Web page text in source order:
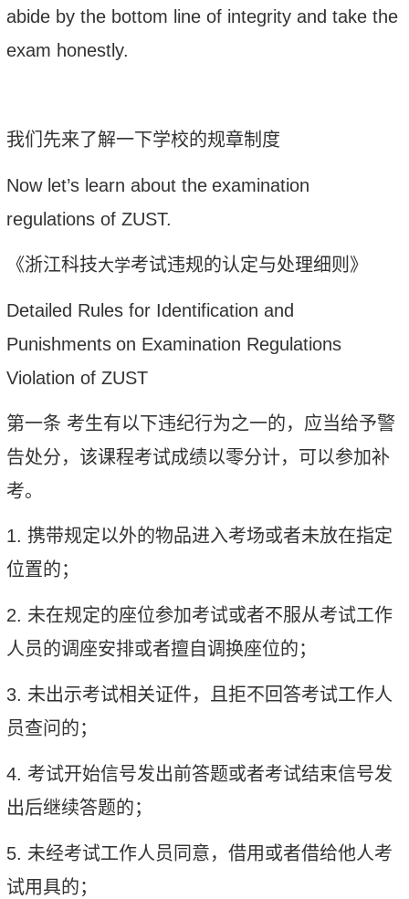
abide by the bottom line of integrity and take the
exam honestly.
我们先来了解一下学校的规章制度
Now let’s learn about the examination
regulations of ZUST.
《浙江科技大学考试违规的认定与处理细则》
Detailed Rules for Identification and
Punishments on Examination Regulations
Violation of ZUST
第一条 考生有以下违纪行为之一的，应当给予警
告处分，该课程考试成绩以零分计，可以参加补
考。
1. 携带规定以外的物品进入考场或者未放在指定
位置的；
2. 未在规定的座位参加考试或者不服从考试工作
人员的调座安排或者擅自调换座位的；
3. 未出示考试相关证件，且拒不回答考试工作人
员查问的；
4. 考试开始信号发出前答题或者考试结束信号发
出后继续答题的；
5. 未经考试工作人员同意，借用或者借给他人考
试用具的；